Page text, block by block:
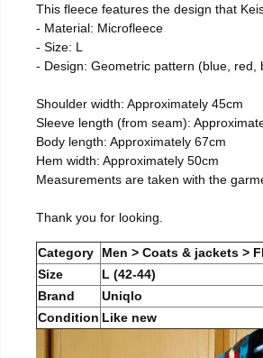
This fleece features the design that
- Material: Microfleece
- Size: L
- Design: Geometric pattern (blue, red,
Shoulder width: Approximately 45cm
Sleeve length (from seam):
Body length: Approximately 67cm
Hem width: Approximately 50cm
Measurements are taken with the
Thank you for looking.
Category
Men > Coats & jackets >
Size
L (42-44)
Brand
Uniqlo
Condition Like new